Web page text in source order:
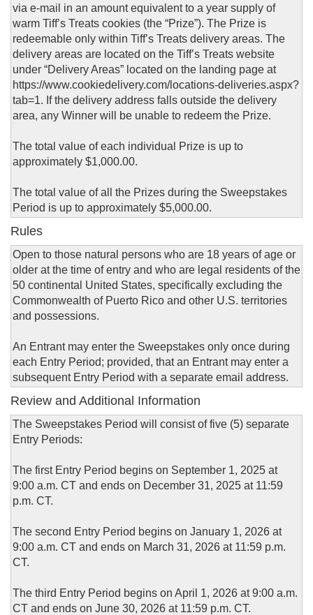
via e-mail in an amount equivalent to a year supply of
warm Tiff’s Treats cookies (the “Prize”). The Prize is
redeemable only within Tiff’s Treats delivery areas. The
delivery areas are located on the Tiff’s Treats website
under “Delivery Areas” located on the landing page at
https://www.cookiedelivery.com/locations-deliveries.aspx?
tab=1. If the delivery address falls outside the delivery
area, any Winner will be unable to redeem the Prize.
The total value of each individual Prize is up to
approximately $1,000.00.
The total value of all the Prizes during the Sweepstakes
Period is up to approximately $5,000.00.
Rules
Open to those natural persons who are 18 years of age or
older at the time of entry and who are legal residents of the
50 continental United States, specifically excluding the
Commonwealth of Puerto Rico and other U.S. territories
and possessions.
An Entrant may enter the Sweepstakes only once during
each Entry Period; provided, that an Entrant may enter a
subsequent Entry Period with a separate email address.
Review and Additional Information
The Sweepstakes Period will consist of five (5) separate
Entry Periods:
The first Entry Period begins on September 1, 2025 at
9:00 a.m. CT and ends on December 31, 2025 at 11:59
p.m. CT.
The second Entry Period begins on January 1, 2026 at
9:00 a.m. CT and ends on March 31, 2026 at 11:59 p.m.
CT.
The third Entry Period begins on April 1, 2026 at 9:00 a.m.
CT and ends on June 30, 2026 at 11:59 p.m. CT.